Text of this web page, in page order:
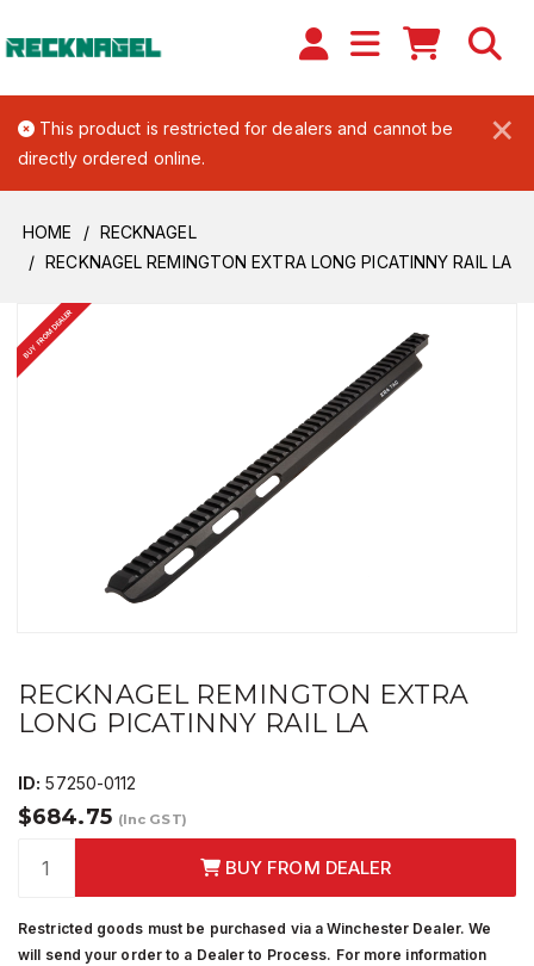
×
This product is restricted for dealers and cannot be
directly ordered online.
HOME
RECKNAGEL
RECKNAGEL REMINGTON EXTRA LONG PICATINNY RAIL LA
BUY FROM DEALER
RECKNAGEL REMINGTON EXTRA
LONG PICATINNY RAIL LA
ID: 57250-0112
$684.75 (Inc GST)
BUY FROM DEALER
Restricted goods must be purchased via a Winchester Dealer. We
will send your order to a Dealer to Process. For more information